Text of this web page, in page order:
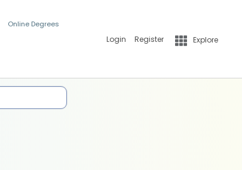
Online Degrees
Login Register Explore